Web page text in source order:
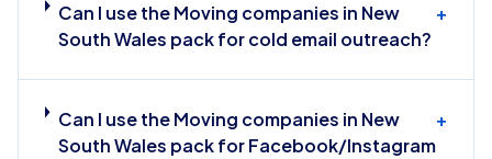
Can I use the Moving companies in New
South Wales pack for cold email outreach?
+
Can I use the Moving companies in New
South Wales pack for Facebook/Instagram
+